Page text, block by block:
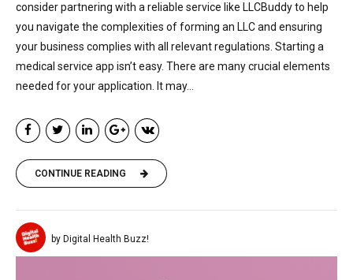
consider partnering with a reliable service like LLCBuddy to help
you navigate the complexities of forming an LLC and ensuring
your business complies with all relevant regulations. Starting a
medical service app isn’t easy. There are many crucial elements
needed for your application. It may...
CONTINUE READING
by Digital Health Buzz!